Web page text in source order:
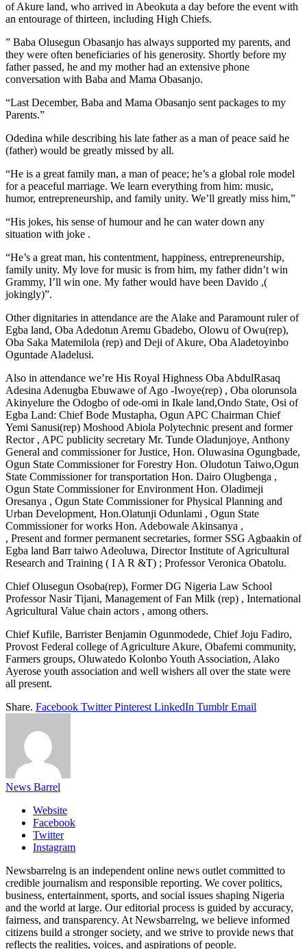
of Akure land, who arrived in Abeokuta a day before the event with
an entourage of thirteen, including High Chiefs.
” Baba Olusegun Obasanjo has always supported my parents, and
they were often beneficiaries of his generosity. Shortly before my
father passed, he and my mother had an extensive phone
conversation with Baba and Mama Obasanjo.
“Last December, Baba and Mama Obasanjo sent packages to my
Parents.”
Odedina while describing his late father as a man of peace said he
(father) would be greatly missed by all.
“He is a great family man, a man of peace; he’s a global role model
for a peaceful marriage. We learn everything from him: music,
humor, entrepreneurship, and family unity. We’ll greatly miss him,”
“His jokes, his sense of humour and he can water down any
situation with joke .
“He’s a great man, his contentment, happiness, entrepreneurship,
family unity. My love for music is from him, my father didn’t win
Grammy, I’ll win one. My father would have been Davido ,(
jokingly)”.
Other dignitaries in attendance are the Alake and Paramount ruler of
Egba land, Oba Adedotun Aremu Gbadebo, Olowu of Owu(rep),
Oba Saka Matemilola (rep) and Deji of Akure, Oba Aladetoyinbo
Oguntade Aladelusi.
Also in attendance we’re His Royal Highness Oba AbdulRasaq
Adesina Adenugba Ebuwawe of Ago -Iwoye(rep) , Oba olorunsola
Akinyelure the Odogbo of ode-omi in Ikale land,Ondo State, Osi of
Egba Land: Chief Bode Mustapha, Ogun APC Chairman Chief
Yemi Sanusi(rep) Moshood Abiola Polytechnic present and former
Rector , APC publicity secretary Mr. Tunde Oladunjoye, Anthony
General and commissioner for Justice, Hon. Oluwasina Ogungbade,
Ogun State Commissioner for Forestry Hon. Oludotun Taiwo,Ogun
State Commissioner for transportation Hon. Dairo Olugbenga ,
Ogun State Commissioner for Environment Hon. Oladimeji
Oresanya , Ogun State Commissioner for Physical Planning and
Urban Development, Hon.Olatunji Odunlami , Ogun State
Commissioner for works Hon. Adebowale Akinsanya ,
, Present and former permanent secretaries, former SSG Agbaakin of
Egba land Barr taiwo Adeoluwa, Director Institute of Agricultural
Research and Training ( I A R &T) ; Professor Veronica Obatolu.
Chief Olusegun Osoba(rep), Former DG Nigeria Law School
Professor Nasir Tijani, Management of Fan Milk (rep) , International
Agricultural Value chain actors , among others.
Chief Kufile, Barrister Benjamin Ogunmodede, Chief Joju Fadiro,
Provost Federal college of Agriculture Akure, Obafemi community,
Farmers groups, Oluwatedo Kolonbo Youth Association, Alako
Ayerose youth association and well wishers all over the state were
all present.
Share. Facebook Twitter Pinterest LinkedIn Tumblr Email
News Barrel
Website
Facebook
Twitter
Instagram
Newsbarrelng is an independent online news outlet committed to
credible journalism and responsible reporting. We cover politics,
business, entertainment, sports, and social issues shaping Nigeria
and the world at large. Our editorial process is guided by accuracy,
fairness, and transparency. At Newsbarrelng, we believe informed
citizens build a stronger society, and we strive to provide news that
reflects the realities, voices, and aspirations of people.